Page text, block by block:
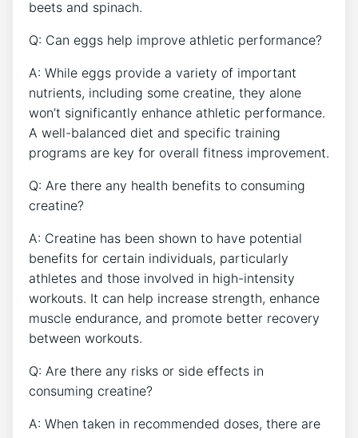
beets and spinach.
Q: Can eggs help improve athletic performance?
A: While eggs provide a variety of important
nutrients, including some creatine, they alone
won’t significantly enhance athletic performance.
A well-balanced diet and specific training
programs are key for overall fitness improvement.
Q: Are there any health benefits to consuming
creatine?
A: Creatine has been shown to have potential
benefits for certain individuals, particularly
athletes and those involved in high-intensity
workouts. It can help increase strength, enhance
muscle endurance, and promote better recovery
between workouts.
Q: Are there any risks or side effects in
consuming creatine?
A: When taken in recommended doses, there are